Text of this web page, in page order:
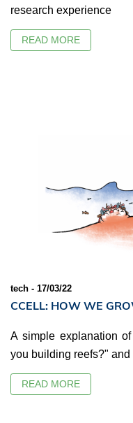
research experience
READ MORE
tech - 17/03/22
CCELL: HOW WE
A simple explanation
you building reefs?"
READ MORE